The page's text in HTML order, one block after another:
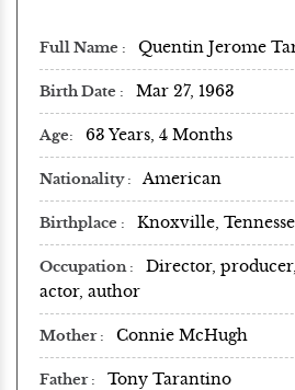
Full Name Quentin Jerome
Birth Date Mar 27, 1963
Age 63 Years, 4 Months
Nationality American
Birthplace Knoxville,
Occupation
Director,
actor, author
Mother Connie McHugh
Father Tony Tarantino